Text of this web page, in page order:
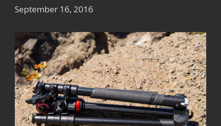
September 16, 2016